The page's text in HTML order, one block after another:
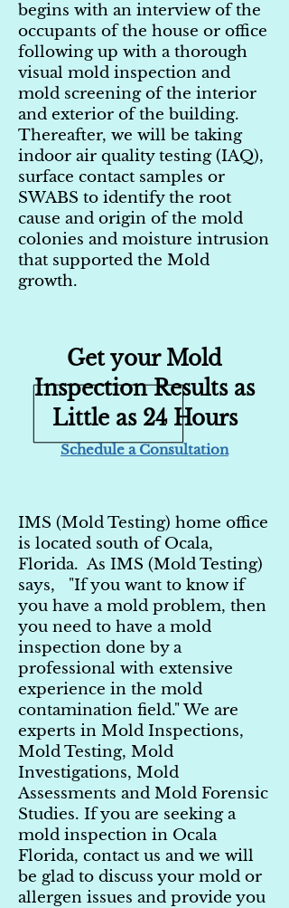
begins with an interview of the
occupants of the house or office
following up with a thorough
visual mold inspection and
mold screening of the interior
and exterior of the building.
Thereafter, we will be taking
indoor air quality testing (IAQ),
surface contact samples or
SWABS to identify the root
cause and origin of the mold
colonies and moisture intrusion
that supported the Mold
growth.
Get your Mold
Inspection Results as
Little as 24 Hours
Schedule a Consultation
IMS (Mold Testing) home office
is located south of Ocala,
Florida. As IMS (Mold Testing)
says, "If you want to know if
you have a mold problem, then
you need to have a mold
inspection done by a
professional with extensive
experience in the mold
contamination field." We are
experts in Mold Inspections,
Mold Testing, Mold
Investigations, Mold
Assessments and Mold Forensic
Studies. If you are seeking a
mold inspection in Ocala
Florida, contact us and we will
be glad to discuss your mold or
allergen issues and provide you